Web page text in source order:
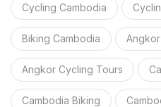
Cycling Cambodia
Biking Cambodia
Angkor Cycling Tours
Cambodia Biking